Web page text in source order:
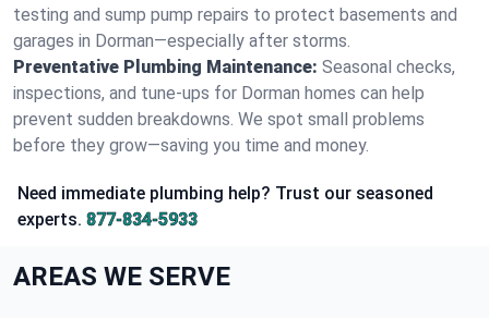
testing and sump pump repairs to protect basements and
garages in Dorman—especially after storms.
Preventative Plumbing Maintenance: Seasonal checks,
inspections, and tune-ups for Dorman homes can help
prevent sudden breakdowns. We spot small problems
before they grow—saving you time and money.
Need immediate plumbing help? Trust our seasoned
experts. 877-834-5933
AREAS WE SERVE